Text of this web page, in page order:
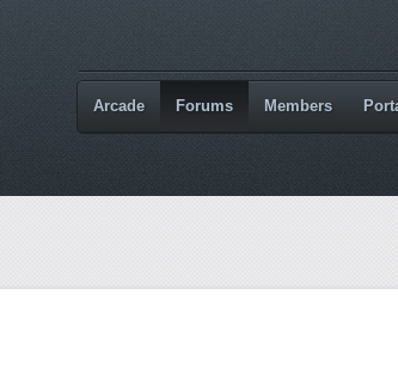
Arcade Forums Members